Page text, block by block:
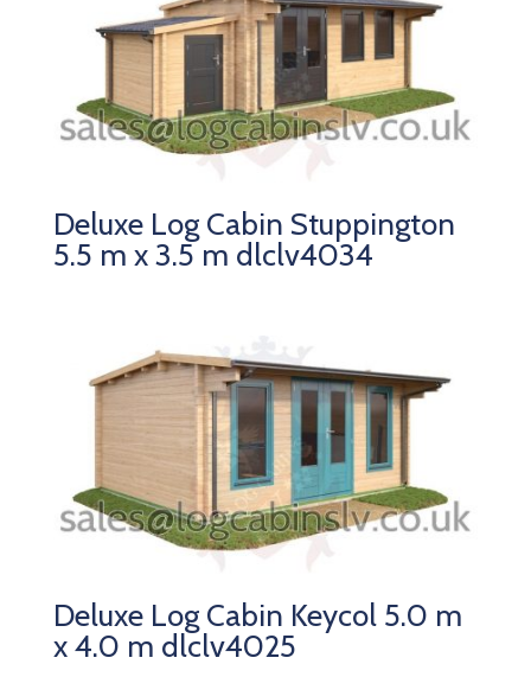
Deluxe Log Cabin Stuppington
5.5 m x 3.5 m dlclv4034
Deluxe Log Cabin Keycol 5.0 m
x 4.0 m dlclv4025